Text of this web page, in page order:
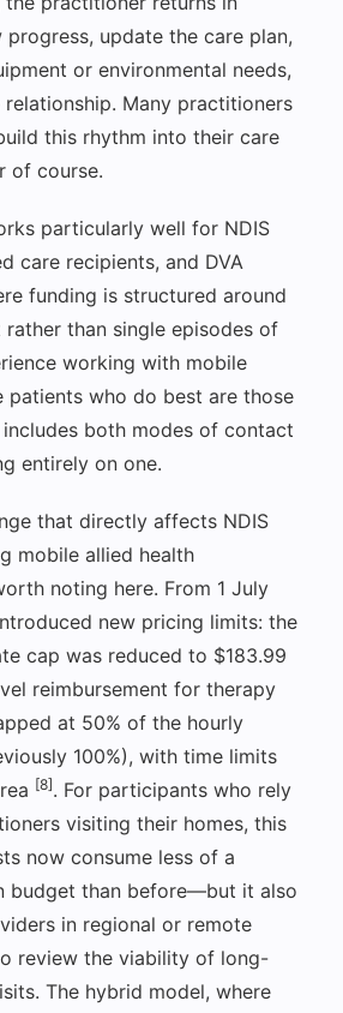
update the care plan,
or environmental needs,
Many practitioners
this rhythm into their care
of course.
particularly well for NDIS
care recipients, and DVA
funding is structured around
than single episodes of
working with mobile
patients who do best are those
both modes of contact
entirely on one.
that directly affects NDIS
mobile allied health
noting here. From 1 July
new pricing limits: the
cap was reduced to $183.99
reimbursement for therapy
at 50% of the hourly
100%), with time limits
[8]. For participants who rely
visiting their homes, this
now consume less of a
budget than before—but it also
in regional or remote
review the viability of long-
The hybrid model, where